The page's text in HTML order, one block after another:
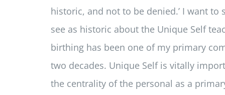
historic, and not to be denied.’ I want to
see as historic about the Unique Self
birthing has been one of my primary
two decades. Unique Self is vitally
the centrality of the personal as a